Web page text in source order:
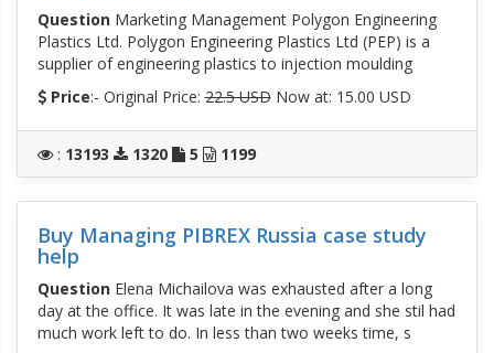
QuestionMarketing Management Polygon Engineering
Plastics Ltd. Polygon Engineering Plastics Ltd (PEP) is a
supplier of engineering plastics to injection moulding
Price:- Original Price:22.5 USDNow at: 15.00 USD
: 13193 1320 5 1199
Buy Managing PIBREX Russia case study
help
QuestionElena Michailova was exhausted after a long
day at the office. It was late in the evening and she stil had
much work left to do. In less than two weeks time, s